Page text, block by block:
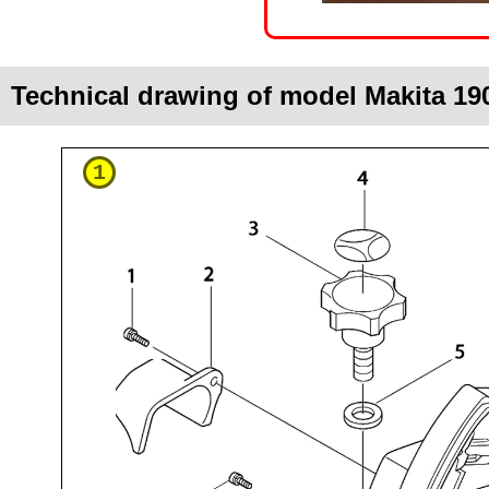
Technical drawing of model Makita
1